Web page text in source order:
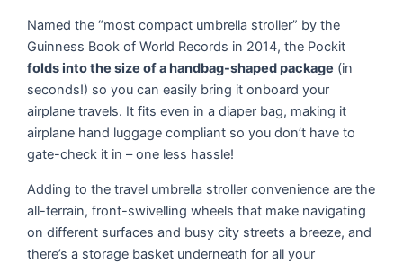
Named the “most compact umbrella stroller” by the
Guinness Book of World Records in 2014, the Pockit
folds into the size of a handbag-shaped package (in
seconds!) so you can easily bring it onboard your
airplane travels. It fits even in a diaper bag, making it
airplane hand luggage compliant so you don’t have to
gate-check it in – one less hassle!
Adding to the travel umbrella stroller convenience are the
all-terrain, front-swivelling wheels that make navigating
on different surfaces and busy city streets a breeze, and
there’s a storage basket underneath for all your